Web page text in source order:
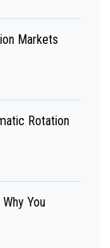
Markets
Rotation
You